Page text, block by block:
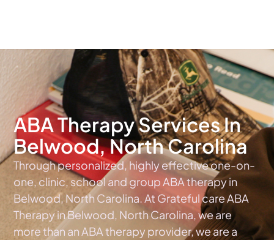
ABA Therapy Services In
Belwood, North Carolina
Through personalized, highly effective one-on-
one, clinic, school and group ABA therapy in
Belwood, North Carolina. At Grateful care ABA
Therapy in Belwood, North Carolina, we are
more than an ABA therapy provider, we are a